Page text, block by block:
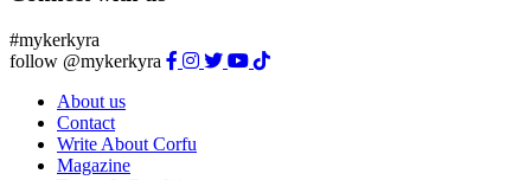
#mykerkyra
follow @mykerkyra
About us
Contact
Write About Corfu
Magazine